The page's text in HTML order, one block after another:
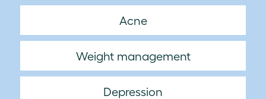
Acne
Weight management
Depression